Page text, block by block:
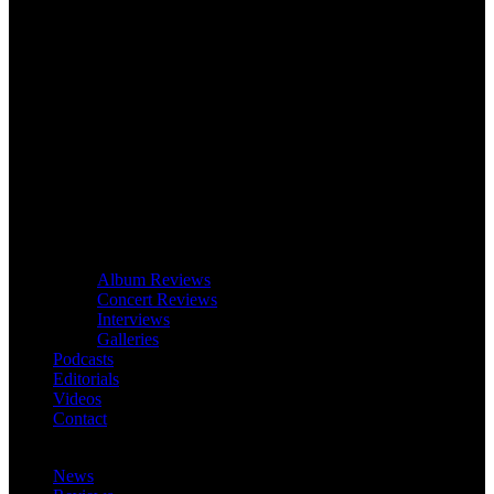
Album Reviews
Concert Reviews
Interviews
Galleries
Podcasts
Editorials
Videos
Contact
News